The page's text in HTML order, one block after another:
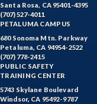
Santa Rosa, CA 95401-4395
(707) 527-4011
PETALUMA CAMPUS
680 Sonoma Mtn. Parkway
Petaluma, CA 94954-2522
(707) 778-2415
PUBLIC SAFETY
TRAINING CENTER
5743 Skylane Boulevard
Windsor, CA 95492-9787